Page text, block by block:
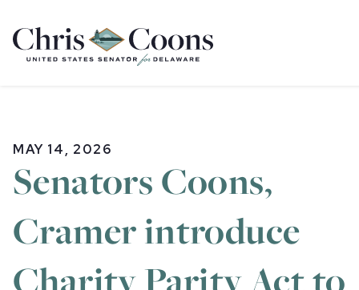
Home
MAY 14, 2026
Senators Coons,
Cramer introduce
Charity Parity Act to